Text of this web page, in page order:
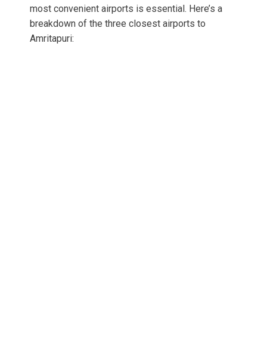
most convenient airports is essential. Here’s a
breakdown of the three closest airports to
Amritapuri: